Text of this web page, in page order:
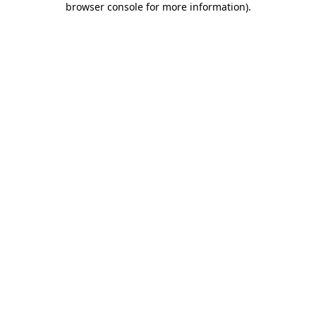
browser console for more information).